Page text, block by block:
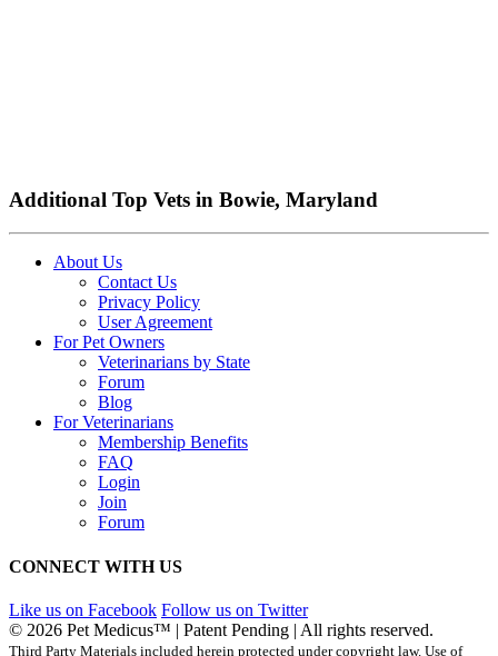
Additional Top Vets in Bowie, Maryland
About Us
Contact Us
Privacy Policy
User Agreement
For Pet Owners
Veterinarians by State
Forum
Blog
For Veterinarians
Membership Benefits
FAQ
Login
Join
Forum
CONNECT WITH US
Like us on Facebook Follow us on Twitter
© 2026 Pet Medicus™ | Patent Pending | All rights reserved.
Third Party Materials included herein protected under copyright law. Use of